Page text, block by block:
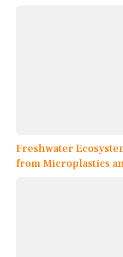
Freshwater
from Microplastics